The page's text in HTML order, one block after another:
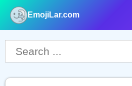
EmojiLar.com